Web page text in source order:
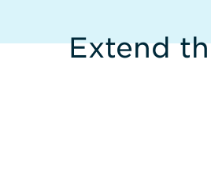
Extend